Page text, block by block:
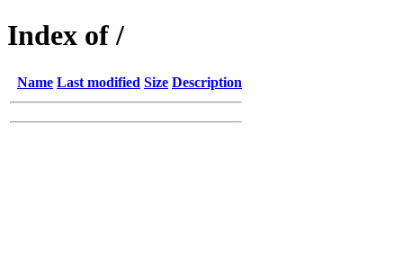
Index of /
Name Last modified Size Description